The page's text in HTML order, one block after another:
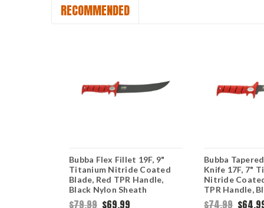
RECOMMENDED
Bubba Flex Fillet 19F, 9"
Titanium Nitride Coated
Blade, Red TPR Handle,
Black Nylon Sheath
$79.99 $69.99
Bubba
Knife 17F, 7"
Nitride
TPR Handle,
Sheath
$74.99